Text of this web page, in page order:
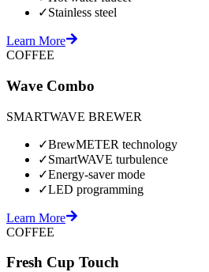
✓Stainless steel
Learn More
COFFEE
Wave Combo
SMARTWAVE BREWER
✓BrewMETER technology
✓SmartWAVE turbulence
✓Energy-saver mode
✓LED programming
Learn More
COFFEE
Fresh Cup Touch